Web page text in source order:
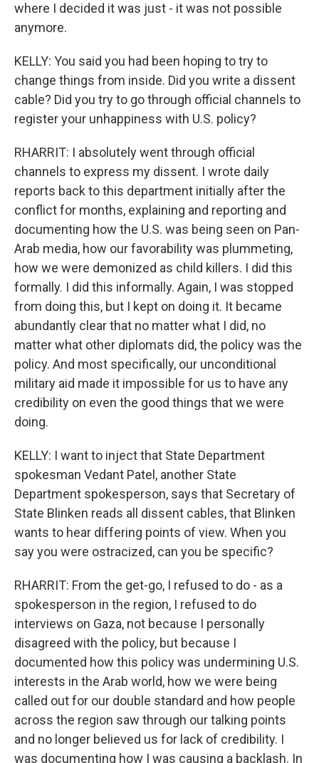
where I decided it was just - it was not possible
anymore.
KELLY: You said you had been hoping to try to
change things from inside. Did you write a dissent
cable? Did you try to go through official channels to
register your unhappiness with U.S. policy?
RHARRIT: I absolutely went through official
channels to express my dissent. I wrote daily
reports back to this department initially after the
conflict for months, explaining and reporting and
documenting how the U.S. was being seen on Pan-
Arab media, how our favorability was plummeting,
how we were demonized as child killers. I did this
formally. I did this informally. Again, I was stopped
from doing this, but I kept on doing it. It became
abundantly clear that no matter what I did, no
matter what other diplomats did, the policy was the
policy. And most specifically, our unconditional
military aid made it impossible for us to have any
credibility on even the good things that we were
doing.
KELLY: I want to inject that State Department
spokesman Vedant Patel, another State
Department spokesperson, says that Secretary of
State Blinken reads all dissent cables, that Blinken
wants to hear differing points of view. When you
say you were ostracized, can you be specific?
RHARRIT: From the get-go, I refused to do - as a
spokesperson in the region, I refused to do
interviews on Gaza, not because I personally
disagreed with the policy, but because I
documented how this policy was undermining U.S.
interests in the Arab world, how we were being
called out for our double standard and how people
across the region saw through our talking points
and no longer believed us for lack of credibility. I
was documenting how I was causing a backlash. In